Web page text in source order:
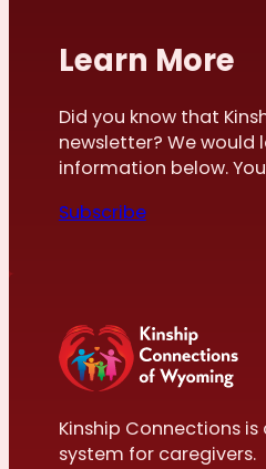
Learn More
Did you know that
newsletter? We
information below.
Subscribe
Kinship Connections
system for caregivers.